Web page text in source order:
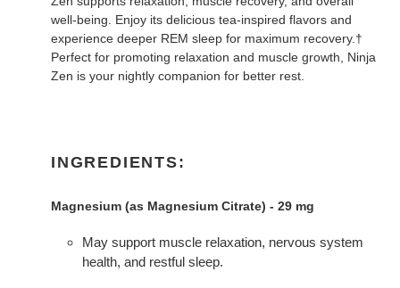
well-being. Enjoy its delicious tea-inspired flavors and
experience deeper REM sleep for maximum recovery.†
Perfect for promoting relaxation and muscle growth, Ninja
Zen is your nightly companion for better rest.
INGREDIENTS:
Magnesium (as Magnesium Citrate) - 29 mg
May support muscle relaxation, nervous system
health, and restful sleep.